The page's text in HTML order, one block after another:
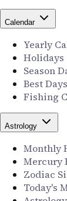
Calendar
Yearly
Holidays
Season
Best
Fishing
Astrology
Monthly
Mercury
Zodiac
Today's